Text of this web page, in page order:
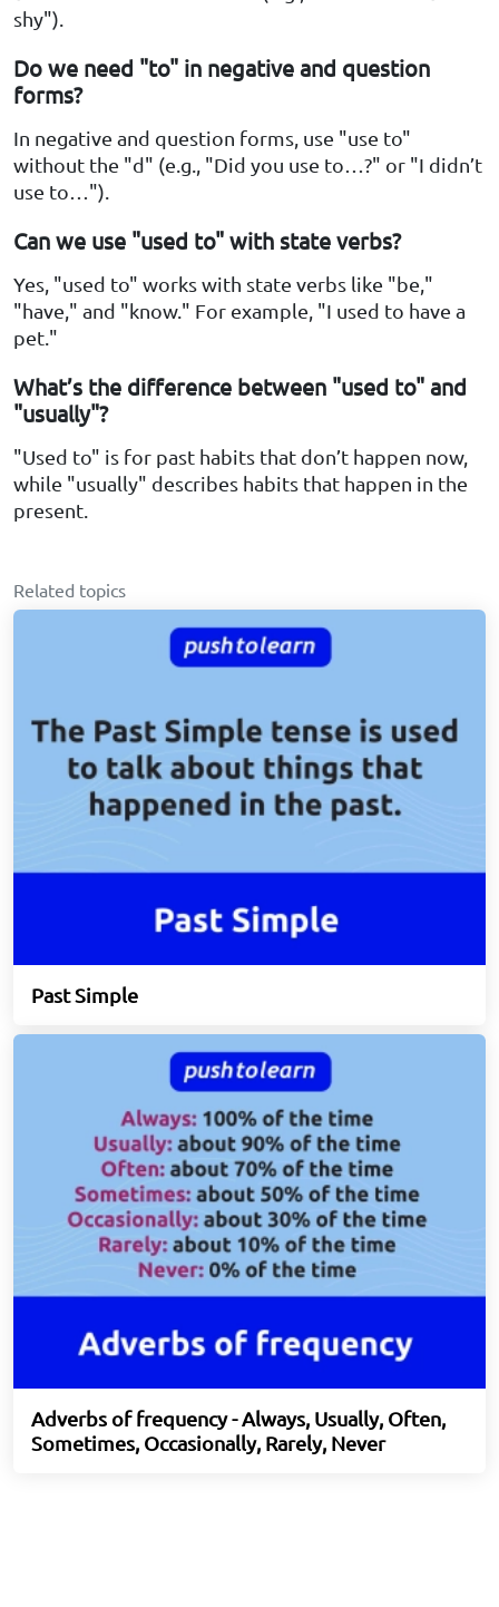
shy").
Do we need "to" in negative and question
forms?
In negative and question forms, use "use to"
without the "d" (e.g., "Did you use to…?" or "I didn’t
use to…").
Can we use "used to" with state verbs?
Yes, "used to" works with state verbs like "be,"
"have," and "know." For example, "I used to have a
pet."
What’s the difference between "used to" and
"usually"?
"Used to" is for past habits that don’t happen now,
while "usually" describes habits that happen in the
present.
Related topics
Past Simple
Adverbs of frequency - Always, Usually, Often,
Sometimes, Occasionally, Rarely, Never